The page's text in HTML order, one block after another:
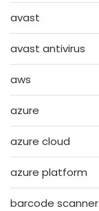
avast
avast antivirus
aws
azure
azure cloud
azure platform
barcode scanner